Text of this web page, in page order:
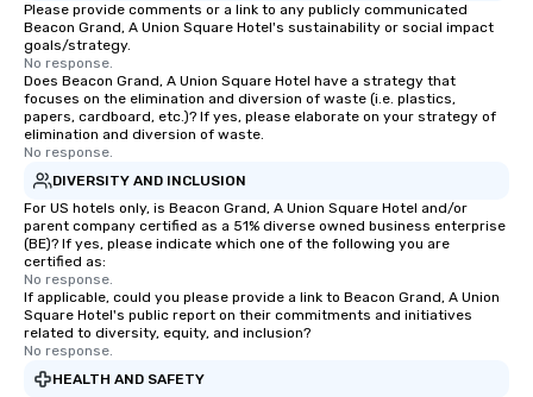
Please provide comments or a link to any publicly communicated
Beacon Grand, A Union Square Hotel's sustainability or social impact
goals/strategy.
No response.
Does Beacon Grand, A Union Square Hotel have a strategy that
focuses on the elimination and diversion of waste (i.e. plastics,
papers, cardboard, etc.)? If yes, please elaborate on your strategy of
elimination and diversion of waste.
No response.
DIVERSITY AND INCLUSION
For US hotels only, is Beacon Grand, A Union Square Hotel and/or
parent company certified as a 51% diverse owned business enterprise
(BE)? If yes, please indicate which one of the following you are
certified as:
No response.
If applicable, could you please provide a link to Beacon Grand, A Union
Square Hotel's public report on their commitments and initiatives
related to diversity, equity, and inclusion?
No response.
HEALTH AND SAFETY